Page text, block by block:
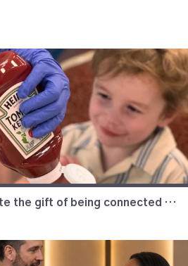
Celebrate the gift of being connected in love, to God and to each other.